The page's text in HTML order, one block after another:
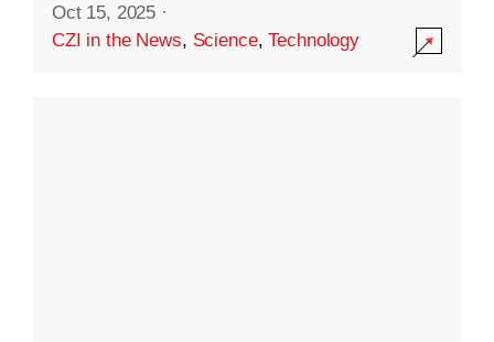
Oct 15, 2025 ·
CZI in the News, Science,Technology